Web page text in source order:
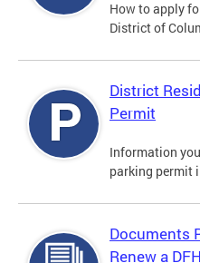
How to apply
District of
District
Permit
Information
parking permit
Documents
Renew a